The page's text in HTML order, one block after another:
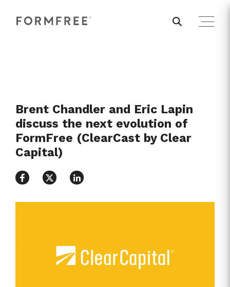
Brent Chandler and Eric Lapin
discuss the next evolution of
FormFree (ClearCast by Clear
Capital)